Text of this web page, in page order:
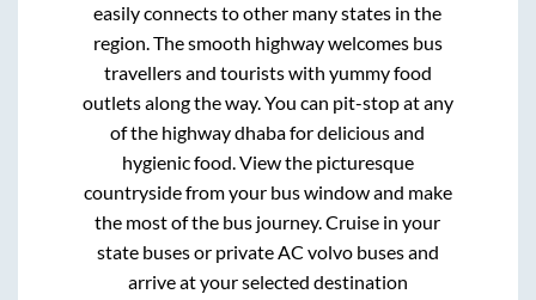
easily connects to other many states in the
region. The smooth highway welcomes bus
travellers and tourists with yummy food
outlets along the way. You can pit-stop at any
of the highway dhaba for delicious and
hygienic food. View the picturesque
countryside from your bus window and make
the most of the bus journey. Cruise in your
state buses or private AC volvo buses and
arrive at your selected destination